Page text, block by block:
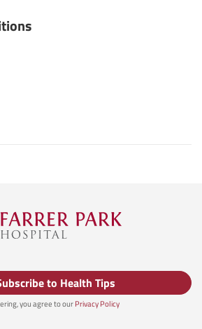
to Health Tips
you agree to ourPrivacy Policy